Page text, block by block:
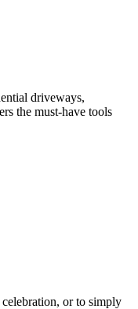
driveways,
the must-have tools
or to simply